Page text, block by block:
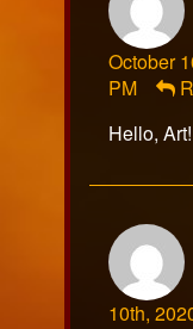
October
PM
Hello, Art!
10th,